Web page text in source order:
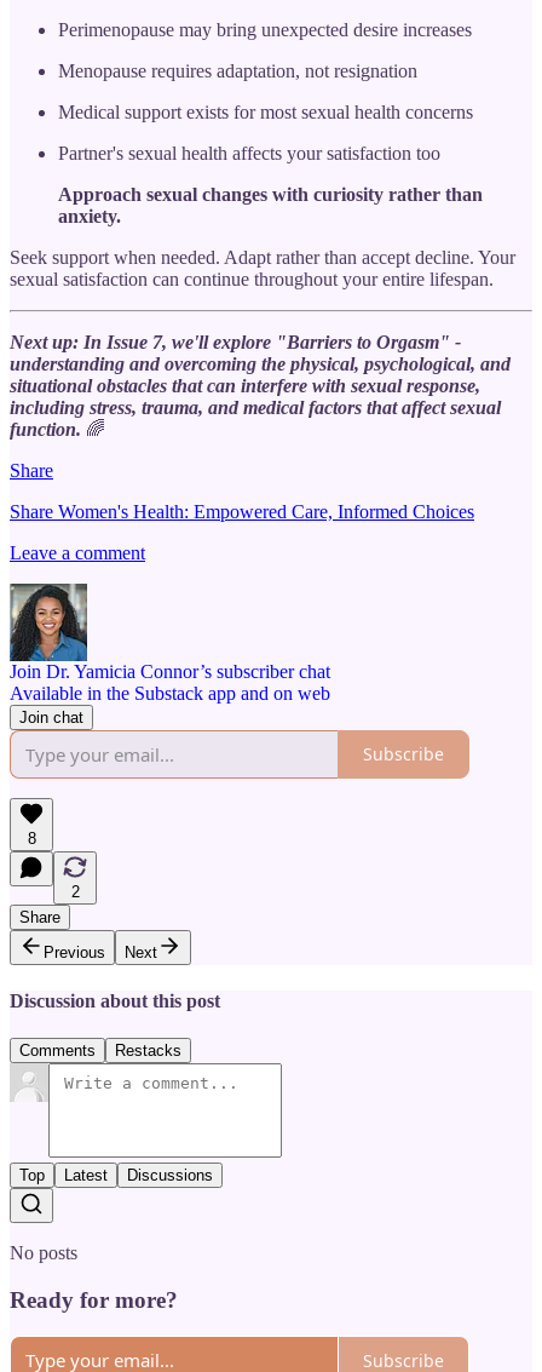
Perimenopause may bring unexpected desire increases
Menopause requires adaptation, not resignation
Medical support exists for most sexual health concerns
Partner's sexual health affects your satisfaction too
Approach sexual changes with curiosity rather than
anxiety.
Seek support when needed. Adapt rather than accept decline. Your
sexual satisfaction can continue throughout your entire lifespan.
Next up: In Issue 7, we'll explore "Barriers to Orgasm" -
understanding and overcoming the physical, psychological, and
situational obstacles that can interfere with sexual response,
including stress, trauma, and medical factors that affect sexual
function. 🌈
Share
Share Women's Health: Empowered Care, Informed Choices
Leave a comment
Join Dr. Yamicia Connor’s subscriber chat
Available in the Substack app and on web
Join chat
Subscribe
8
2
Share
Previous
Next
Discussion about this post
Comments Restacks
Top Latest Discussions
No posts
Ready for more?
Subscribe